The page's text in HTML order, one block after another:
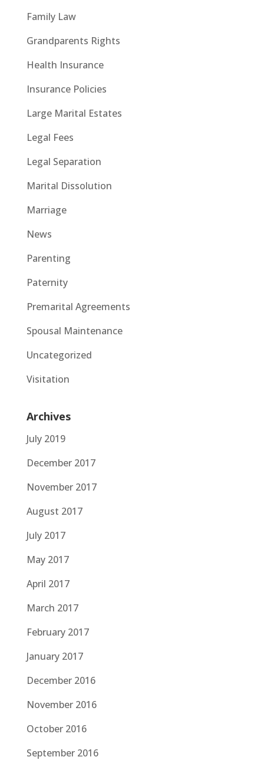
Family Law
Grandparents Rights
Health Insurance
Insurance Policies
Large Marital Estates
Legal Fees
Legal Separation
Marital Dissolution
Marriage
News
Parenting
Paternity
Premarital Agreements
Spousal Maintenance
Uncategorized
Visitation
Archives
July 2019
December 2017
November 2017
August 2017
July 2017
May 2017
April 2017
March 2017
February 2017
January 2017
December 2016
November 2016
October 2016
September 2016